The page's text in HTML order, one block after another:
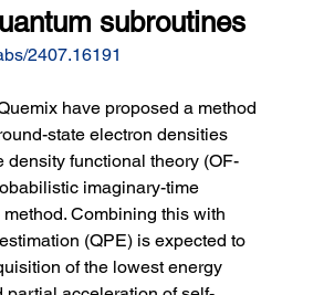
subroutines
2407.16191
have proposed a method
state electron densities
density functional theory (OF-
imaginary-time
Combining this with
(QPE) is expected to
of the lowest energy